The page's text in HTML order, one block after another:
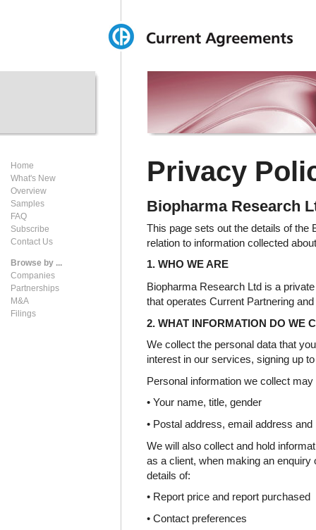
Home
What's New
Overview
Samples
FAQ
Subscribe
Contact Us
Browse by ...
Companies
Partnerships
M&A
Filings
Privacy
Biopharma Research
This page sets out the details of the
relation to information collected
1. WHO WE ARE
Biopharma Research Ltd is a
that operates Current Partnering
2. WHAT INFORMATION DO WE
We collect the personal data that
interest in our services, signing up
Personal information we collect may
• Your name, title, gender
• Postal address, email address
We will also collect and hold
as a client, when making an
details of:
• Report price and report purchased
• Contact preferences